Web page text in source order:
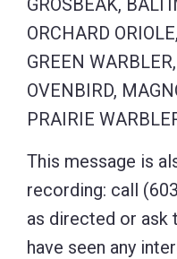
ORCHARD
GREEN
OVENBIRD,
PRAIRIE
This message is
recording: call
as directed or ask
have seen any